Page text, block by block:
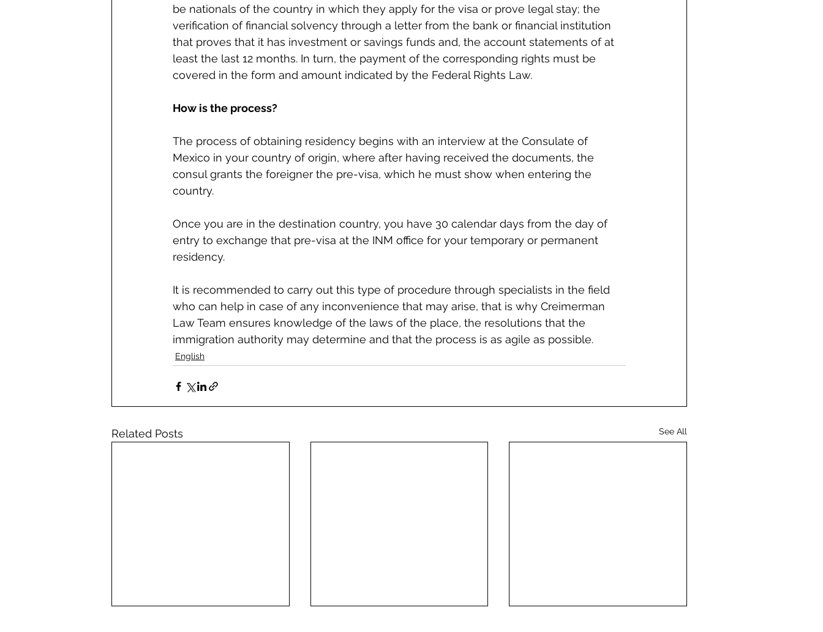
be nationals of the country in which they apply for the visa or prove legal stay; the
verification of financial solvency through a letter from the bank or financial institution
that proves that it has investment or savings funds and, the account statements of at
least the last 12 months. In turn, the payment of the corresponding rights must be
covered in the form and amount indicated by the Federal Rights Law.
How is the process?
The process of obtaining residency begins with an interview at the Consulate of
Mexico in your country of origin, where after having received the documents, the
consul grants the foreigner the pre-visa, which he must show when entering the
country.
Once you are in the destination country, you have 30 calendar days from the day of
entry to exchange that pre-visa at the INM office for your temporary or permanent
residency.
It is recommended to carry out this type of procedure through specialists in the field
who can help in case of any inconvenience that may arise, that is why Creimerman
Law Team ensures knowledge of the laws of the place, the resolutions that the
immigration authority may determine and that the process is as agile as possible.
English
Related Posts See All